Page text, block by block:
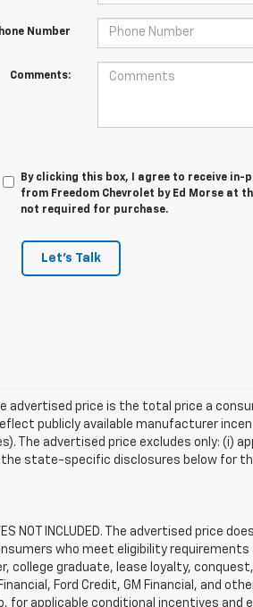
Number
Comments:
By clicking this box, I agree to receive
from Freedom Chevrolet by Ed Morse at
not required for purchase.
Let's Talk
advertised price is the total price a
publicly available manufacturer
The advertised price excludes only: (i)
the state-specific disclosures below for
NOT INCLUDED. The advertised
who meet eligibility
college graduate, lease loyalty,
Ford Credit, GM Financial, and
for applicable conditional incentives and